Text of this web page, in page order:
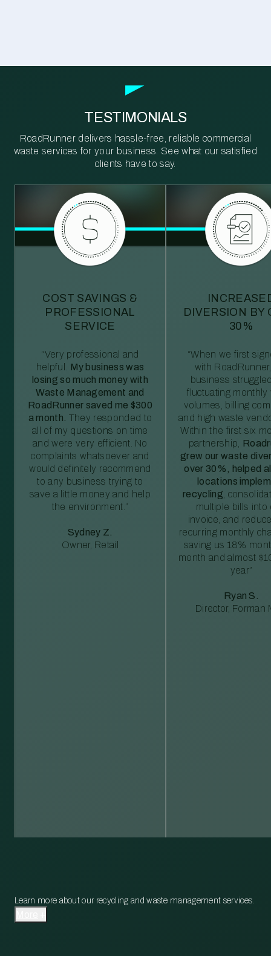
TESTIMONIALS
RoadRunner delivers hassle-free, reliable commercial
waste services for your business. See what our satisfied
clients have to say.
COST SAVINGS &
PROFESSIONAL
SERVICE
“Very professional and
helpful. My business was
losing so much money with
Waste Management and
RoadRunner saved me $300
a month. They responded to
all of my questions on time
and were very efficient. No
complaints whatsoever and
would definitely recommend
to any business trying to
save a little money and help
the environment.”
Sydney Z.
Owner, Retail
DIVERSION BY
30%
“When we first
with
business
fluctuating monthly
volumes, billing
and high waste
Within the first six
partnership,
grew our waste
over 30%, helped
locations
recycling ,
multiple bills into
invoice, and
recurring monthly
saving us 18%
month and almost
year”
Ryan S.
Director, Forman
Learn more about our recycling and waste management services.